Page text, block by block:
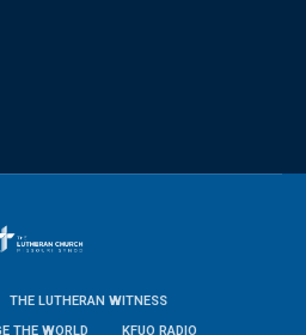
THE LUTHERAN WITNESS
THE WORLD
KFUO RADIO